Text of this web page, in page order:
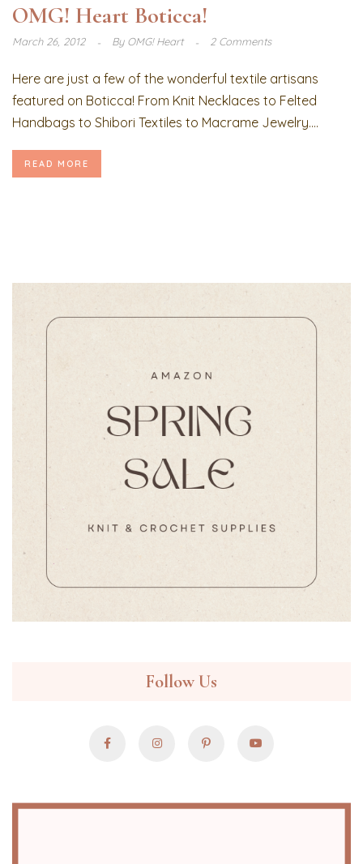
OMG! Heart Boticca!
March 26, 2012 ByOMG! Heart 2 Comments
Here are just a few of the wonderful textile artisans
featured on Boticca! From Knit Necklaces to Felted
Handbags to Shibori Textiles to Macrame Jewelry....
READ MORE
Follow Us